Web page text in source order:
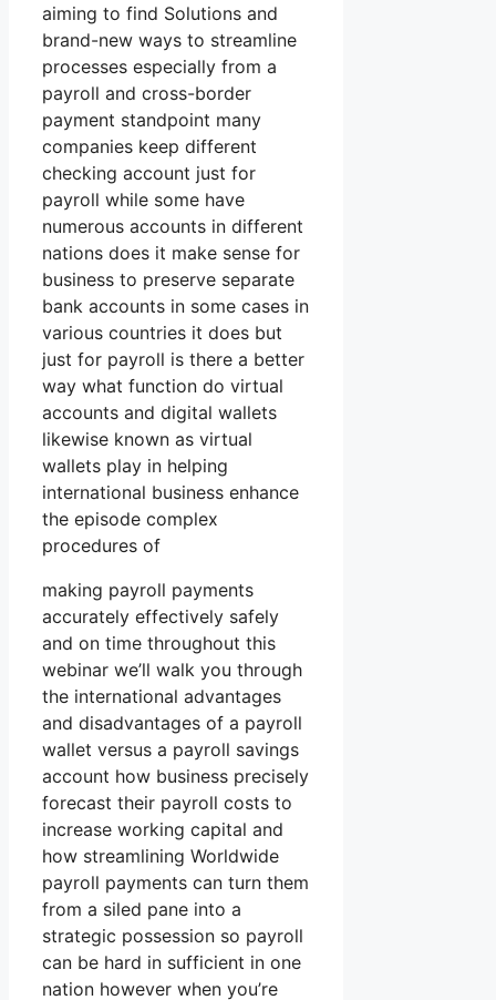
aiming to find Solutions and
brand-new ways to streamline
processes especially from a
payroll and cross-border
payment standpoint many
companies keep different
checking account just for
payroll while some have
numerous accounts in different
nations does it make sense for
business to preserve separate
bank accounts in some cases in
various countries it does but
just for payroll is there a better
way what function do virtual
accounts and digital wallets
likewise known as virtual
wallets play in helping
international business enhance
the episode complex
procedures of
making payroll payments
accurately effectively safely
and on time throughout this
webinar we’ll walk you through
the international advantages
and disadvantages of a payroll
wallet versus a payroll savings
account how business precisely
forecast their payroll costs to
increase working capital and
how streamlining Worldwide
payroll payments can turn them
from a siled pane into a
strategic possession so payroll
can be hard in sufficient in one
nation however when you’re